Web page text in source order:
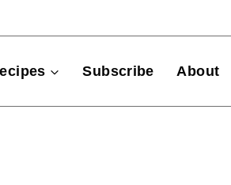
Subscribe About